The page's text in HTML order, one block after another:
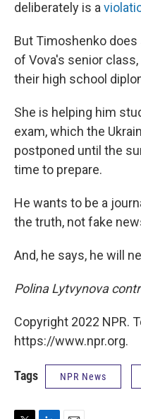
deliberately is a
But Timoshenko
of Vova's senior
their high school
She is helping him
exam, which the
postponed until the
time to prepare.
He wants to be a
the truth, not fake
And, he says, he will
Polina Lytvynova
Copyright 2022 NPR.
https://www.npr.org.
Tags NPR News